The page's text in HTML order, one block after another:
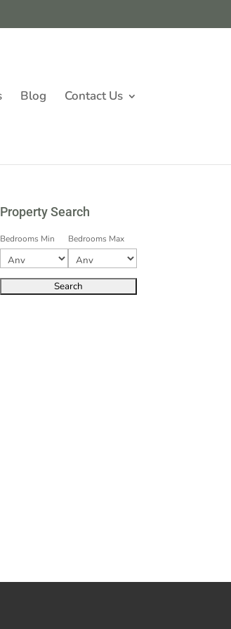
Blog Contact Us
Property Search
Bedrooms Min Bedrooms Max